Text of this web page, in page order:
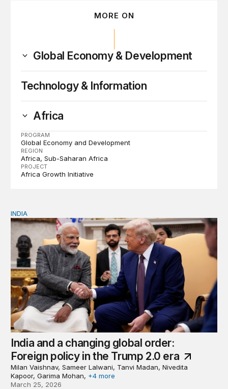
MORE ON
Global Economy & Development
Technology & Information
Africa
PROGRAM
Global Economy and Development
REGION
Africa Sub-Saharan Africa
PROJECT
Africa Growth Initiative
India and a changing global order: Foreign policy in the
INDIA
India and a changing global order:
Foreign policy in the Trump 2.0 era
Milan Vaishnav, Sameer Lalwani, Tanvi Madan, Nivedita
Kapoor, Garima Mohan, +4 more
March 25, 2026